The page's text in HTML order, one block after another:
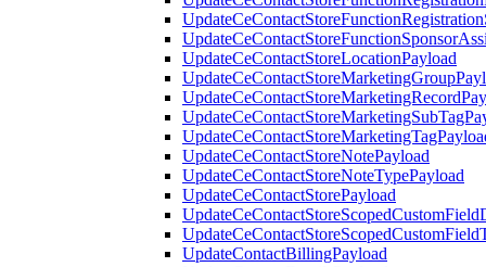
UpdateCeContactStoreLocationPayload
UpdateCeContactStoreNotePayload
UpdateCeContactStoreNoteTypePayload
UpdateCeContactStorePayload
UpdateContactBillingPayload